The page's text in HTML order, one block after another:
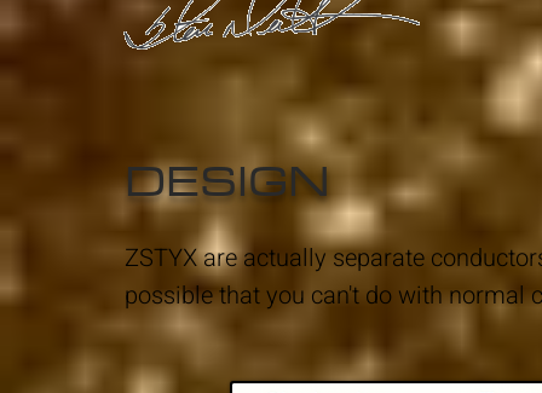
DESIGN
ZSTYX are actually separate
possible that you can't do with normal